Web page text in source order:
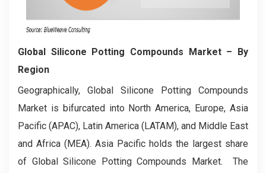
Global Silicone Potting Compounds Market – By
Region
Geographically, Global Silicone Potting Compounds
Market is bifurcated into North America, Europe, Asia
Pacific (APAC), Latin America (LATAM), and Middle East
and Africa (MEA). Asia Pacific holds the largest share
of Global Silicone Potting Compounds Market. The